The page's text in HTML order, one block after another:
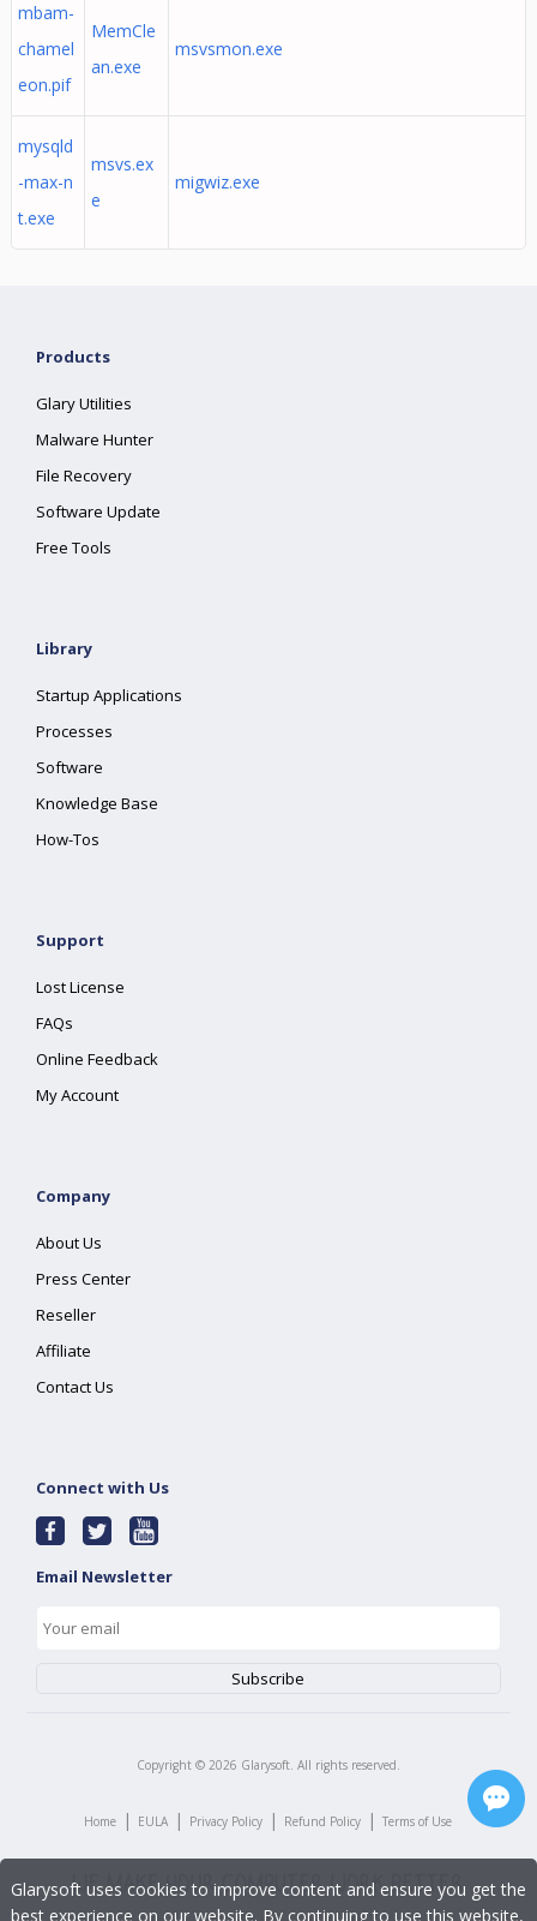
mbam-
chamel
eon.pif
MemCle
an.exe
msvsmon.exe
mysqld
-max-n
t.exe
msvs.ex
e
migwiz.exe
Products
Glary Utilities
Malware Hunter
File Recovery
Software Update
Free Tools
Library
Startup Applications
Processes
Software
Knowledge Base
How-Tos
Support
Lost License
FAQs
Online Feedback
My Account
Company
About Us
Press Center
Reseller
Affiliate
Contact Us
Connect with Us
Email Newsletter
Copyright © 2026 Glarysoft. All rights reserved.
Home | EULA | Privacy Policy | Refund Policy | Terms of Use
Glarysoft uses cookies to improve content and ensure you get the
best experience on our website. By continuing to use this website,